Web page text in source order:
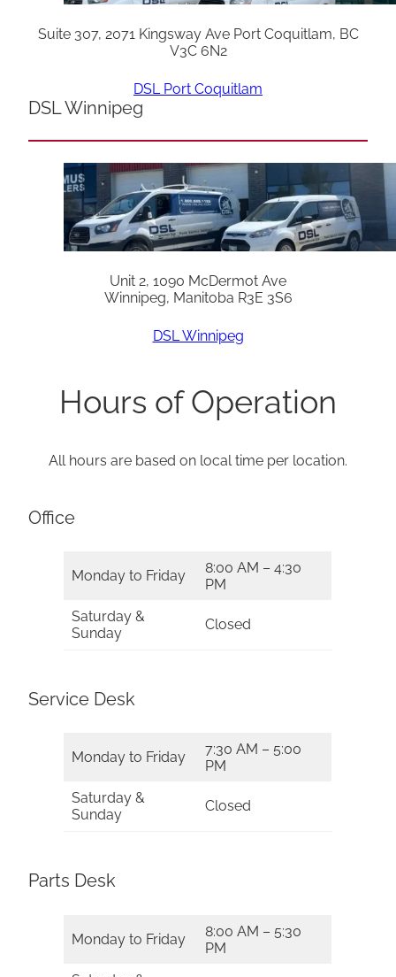
Suite 307, 2071 Kingsway Ave Port Coquitlam, BC
V3C 6N2
DSL Port Coquitlam
DSL Winnipeg
Unit 2, 1090 McDermot Ave
Winnipeg, Manitoba R3E 3S6
DSL Winnipeg
Hours of Operation
All hours are based on local time per location.
Office
Monday to Friday
8:00 AM – 4:30
PM
Saturday &
Sunday
Closed
Service Desk
Monday to Friday
7:30 AM – 5:00
PM
Saturday &
Sunday
Closed
Parts Desk
Monday to Friday
8:00 AM – 5:30
PM